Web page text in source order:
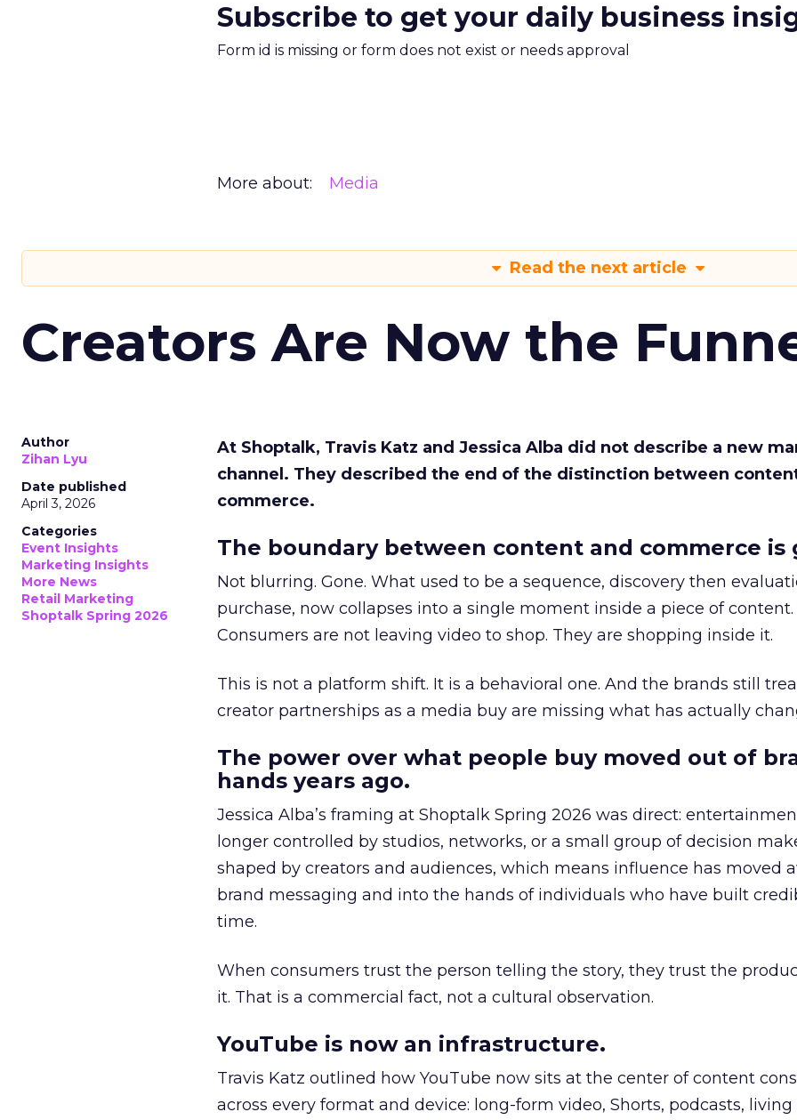
Subscribe to get your daily business
Form id is missing or form does not exist or needs approval
More about: Media
Read the next article
Creators Are Now the
Author
Zihan Lyu
Date published
April 3, 2026
Categories
Event Insights
Marketing Insights
More News
Retail Marketing
Shoptalk Spring 2026
At Shoptalk, Travis Katz and Jessica Alba did not describe a new
channel. They described the end of the distinction between
commerce.
The boundary between content and commerce is
Not blurring. Gone. What used to be a sequence, discovery then
purchase, now collapses into a single moment inside a piece of content.
Consumers are not leaving video to shop. They are shopping inside it.
This is not a platform shift. It is a behavioral one. And the brands still
creator partnerships as a media buy are missing what has actually
The power over what people buy moved out of
hands years ago.
Jessica Alba’s framing at Shoptalk Spring 2026 was direct:
longer controlled by studios, networks, or a small group of decision
shaped by creators and audiences, which means influence has moved
brand messaging and into the hands of individuals who have built
time.
When consumers trust the person telling the story, they trust the
it. That is a commercial fact, not a cultural observation.
YouTube is now an infrastructure.
Travis Katz outlined how YouTube now sits at the center of content
across every format and device: long-form video, Shorts, podcasts,